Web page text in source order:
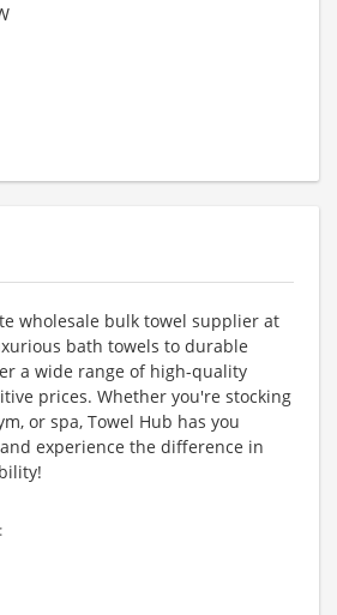
wholesale bulk towel supplier at
bath towels to durable
a wide range of high-quality
prices. Whether you're stocking
or spa, Towel Hub has you
experience the difference in